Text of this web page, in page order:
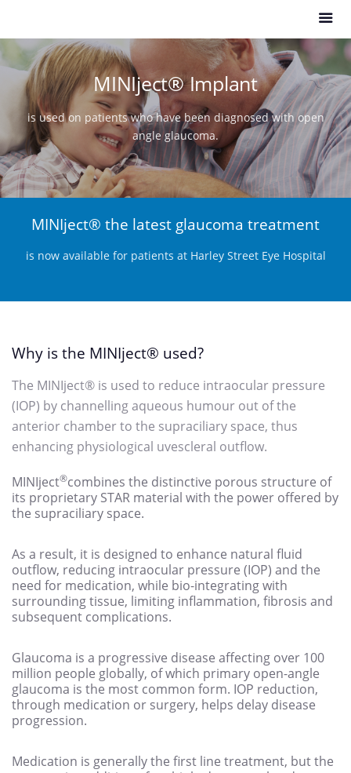
MINIject®Implant
is used on patients who have been diagnosed with open
angle glaucoma.
MINIject® the latest glaucoma treatment
is now available for patients at Harley Street Eye Hospital
Why is the MINIject® used?
The MINIject® is used to reduce intraocular pressure
(IOP) by channelling aqueous humour out of the
anterior chamber to the supraciliary space, thus
enhancing physiological uvescleral outflow.
MINIject®combines the distinctive porous structure of
its proprietary STAR material with the power offered by
the supraciliary space.
As a result, it is designed to enhance natural fluid
outflow, reducing intraocular pressure (IOP) and the
need for medication, while bio-integrating with
surrounding tissue, limiting inflammation, fibrosis and
subsequent complications.
Glaucoma is a progressive disease affecting over 100
million people globally, of which primary open-angle
glaucoma is the most common form. IOP reduction,
through medication or surgery, helps delay disease
progression.
Medication is generally the first line treatment, but the